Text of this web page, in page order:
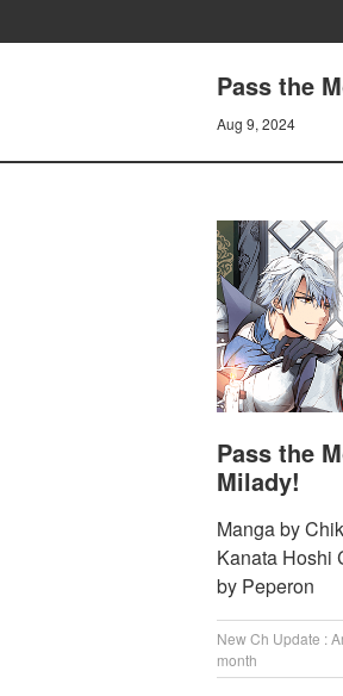
Pass the
Aug 9, 2024
Pass the
Milady!
Manga by
Kanata Hoshi
by Peperon
New Ch Update :
month